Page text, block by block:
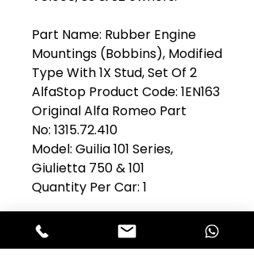
Part Name: Rubber Engine
Mountings (Bobbins), Modified
Type With 1X Stud, Set Of 2
AlfaStop Product Code: 1EN163
Original Alfa Romeo Part
No: 1315.72.410
Model: Guilia 101 Series,
Giulietta 750 & 101
Quantity Per Car: 1
Club Alfastop